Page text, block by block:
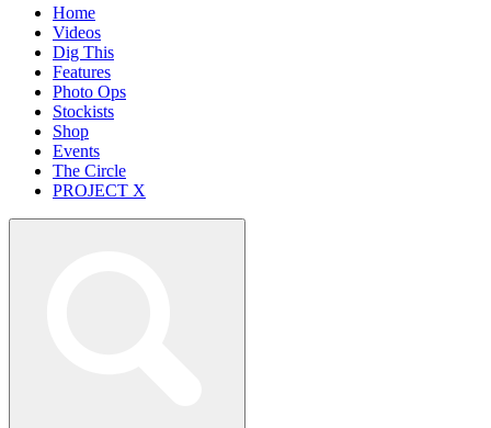
Home
Videos
Dig This
Features
Photo Ops
Stockists
Shop
Events
The Circle
PROJECT X